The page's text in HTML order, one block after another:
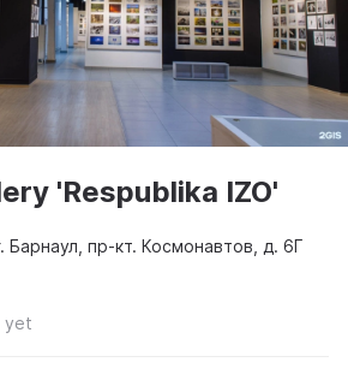
'Respublika IZO'
Барнаул, пр-кт. Космонавтов, д. 6Г
yet